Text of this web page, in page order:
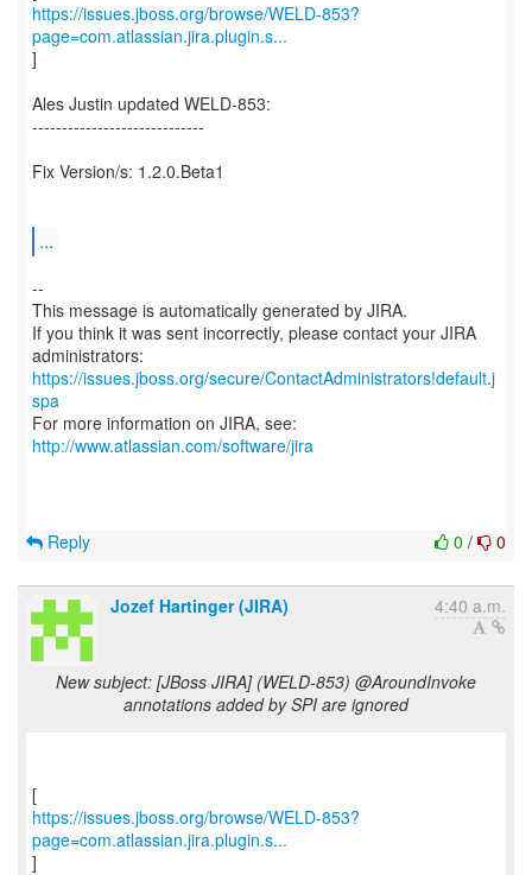
https://issues.jboss.org/browse/WELD-853?
page=com.atlassian.jira.plugin.s...
]
Ales Justin updated WELD-853:
-----------------------------
Fix Version/s: 1.2.0.Beta1
...
--
This message is automatically generated by JIRA.
If you think it was sent incorrectly, please contact your JIRA
https://issues.jboss.org/secure/ContactAdministrators!default.j
spa
For more information on JIRA, see:
http://www.atlassian.com/software/jira
0 / 0
Reply
Jozef Hartinger (JIRA) 4:40 a.m.
New subject: [JBoss JIRA] (WELD-853) @AroundInvoke
annotations added by SPI are ignored
https://issues.jboss.org/browse/WELD-853?
page=com.atlassian.jira.plugin.s...
]